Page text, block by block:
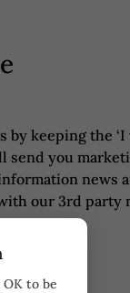
OK to be
keeping the
send you
news
our 3rd